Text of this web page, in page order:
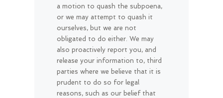
a motion to quash the subpoena,
or we may attempt to quash it
ourselves, but we are not
obligated to do either. We may
also proactively report you, and
release your information to, third
parties where we believe that it is
prudent to do so for legal
reasons, such as our belief that